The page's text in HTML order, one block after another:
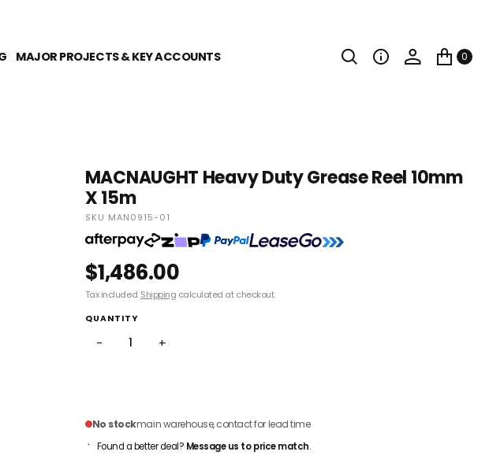
MAJOR PROJECTS & KEY ACCOUNTS 0
MACNAUGHT Heavy Duty Grease Reel 10mm
X 15m
SKU MAN0915-01
$1,486.00
Tax included.Shipping calculated at checkout.
QUANTITY
− +
No stockmain warehouse, contact for lead time
Found a better deal? Message us to price match.